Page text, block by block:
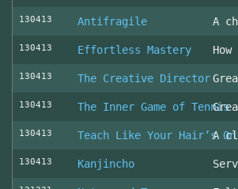
130413 Antifragile A
130413 Effortless Mastery
130413 The Creative Director
130413 The Inner Game of Tennis
130413 Teach Like Your Hair’sA
130413 Kanjincho